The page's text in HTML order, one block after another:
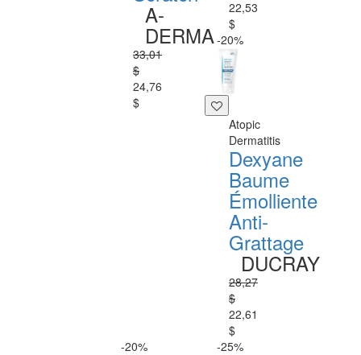
A-
DERMA
33,01
$
24,76
$
22,53
$
-20%
Atopic
Dermatitis
Dexyane
Baume
Émolliente
Anti-
Grattage
DUCRAY
28,27
$
22,61
$
-20%
-25%